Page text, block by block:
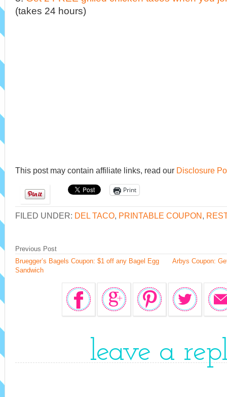
(takes 24 hours)
This post may contain affiliate links, read our Disclosure
Print
FILED UNDER: DEL TACO, PRINTABLE COUPON,
Arbys Coupon:
Previous Post
Bruegger’s Bagels Coupon: $1 off any Bagel Egg
Sandwich
leave a